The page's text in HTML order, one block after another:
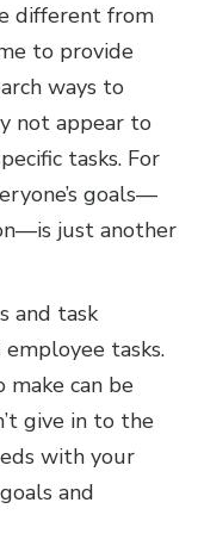
different from
to provide
ways to
not appear to
tasks. For
goals—
just another
and task
tasks.
make can be
give in to the
with your
and